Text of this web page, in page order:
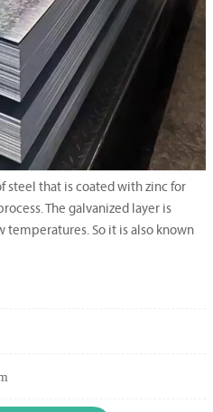
steel that is coated with zinc for
The galvanized layer is
So it is also known